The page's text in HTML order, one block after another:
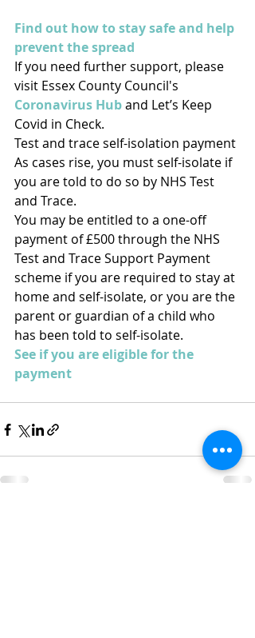
Find out how to stay safe and help
prevent the spread
If you need further support, please
visit Essex County Council's
Coronavirus Hub and Let’s Keep
Covid in Check.
Test and trace self-isolation payment
As cases rise, you must self-isolate if
you are told to do so by NHS Test
and Trace.
You may be entitled to a one-off
payment of £500 through the NHS
Test and Trace Support Payment
scheme if you are required to stay at
home and self-isolate, or you are the
parent or guardian of a child who
has been told to self-isolate.
See if you are eligible for the
payment